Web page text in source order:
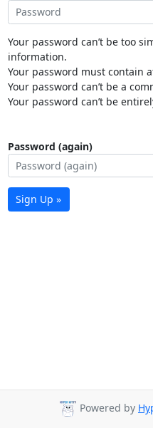
Your password can’t be too
information.
Your password must contain
Your password can’t be a
Your password can’t be
Password (again)
Sign Up »
Powered by